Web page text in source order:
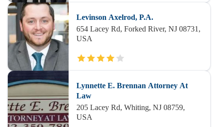
Levinson Axelrod, P.A.
654 Lacey Rd, Forked River, NJ 08731,
USA
Lynnette E. Brennan Attorney At
Law
205 Lacey Rd, Whiting, NJ 08759,
USA